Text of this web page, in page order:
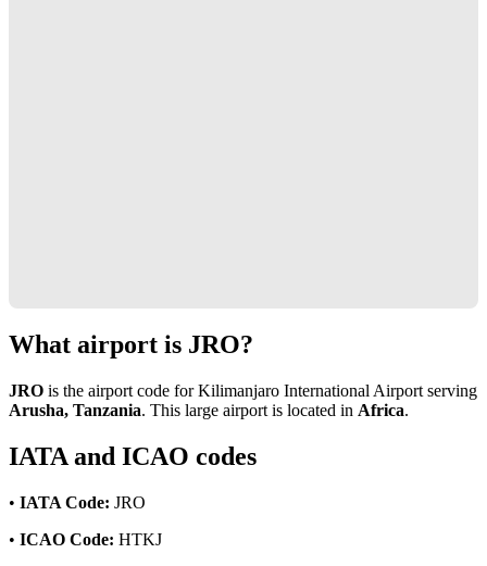
What airport is JRO?
JRO is the airport code for Kilimanjaro International Airport serving
Arusha, Tanzania. This large airport is located in Africa.
IATA and ICAO codes
• IATA Code: JRO
• ICAO Code: HTKJ